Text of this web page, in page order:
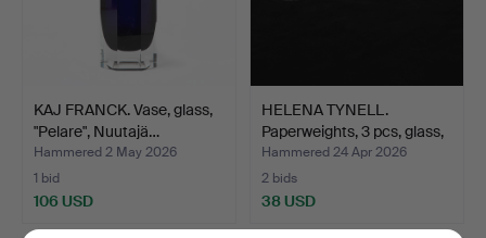
KAJ FRANCK. Vase, glass,
"Pelare", Nuutajä…
Hammered 2 May 2026
1 bid
106 USD
HELENA TYNELL.
Paperweights, 3 pcs, glass,
…
Hammered 24 Apr 2026
2 bids
38 USD